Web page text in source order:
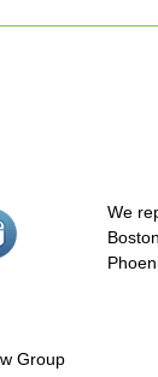
span>
We
Group